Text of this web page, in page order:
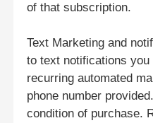
私たちについて
工場見学
of that subscription.
Text Marketing and
to text notifications
recurring automated
phone number
condition of purchase.